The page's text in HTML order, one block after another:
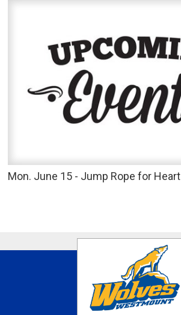
Mon. June 15 - Jump Rope for Heart